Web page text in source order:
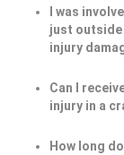
I was
just outside
injury
Can I
injury in a
How long